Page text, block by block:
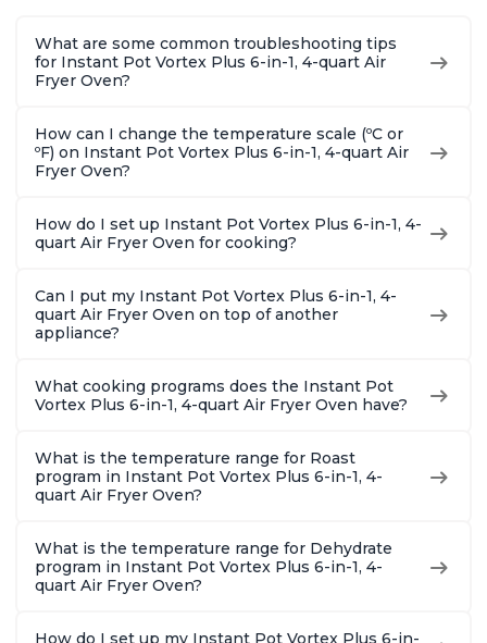
Recipes, Stainless
Steel
With 1900 Recipes, 6
Quart
What are some common troubleshooting tips
for Instant Pot Vortex Plus 6-in-1, 4-quart Air
Fryer Oven?
How can I change the temperature scale (ºC or
ºF) on Instant Pot Vortex Plus 6-in-1, 4-quart Air
Fryer Oven?
How do I set up Instant Pot Vortex Plus 6-in-1, 4-
quart Air Fryer Oven for cooking?
Can I put my Instant Pot Vortex Plus 6-in-1, 4-
quart Air Fryer Oven on top of another
appliance?
What cooking programs does the Instant Pot
Vortex Plus 6-in-1, 4-quart Air Fryer Oven have?
What is the temperature range for Roast
program in Instant Pot Vortex Plus 6-in-1, 4-
quart Air Fryer Oven?
What is the temperature range for Dehydrate
program in Instant Pot Vortex Plus 6-in-1, 4-
quart Air Fryer Oven?
How do I set up my Instant Pot Vortex Plus 6-in-